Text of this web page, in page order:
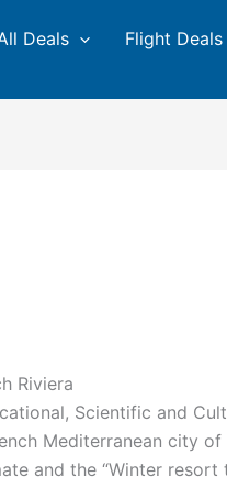
Deals Flight Deals
Riviera
Scientific and
Mediterranean city
and the “Winter resort